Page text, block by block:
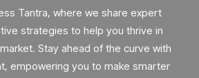
Tantra, where we share expert
strategies to help you thrive in
Stay ahead of the curve with
empowering you to make smarter